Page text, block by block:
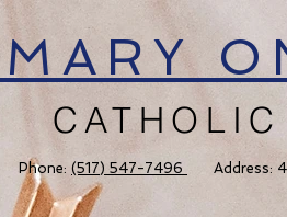
Phone: (517) 547-7496 Address: